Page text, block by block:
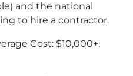
and the national
to hire a contractor.
Cost: $10,000+,